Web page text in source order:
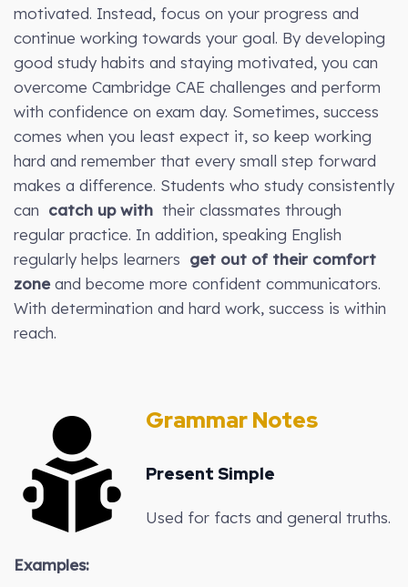
motivated. Instead, focus on your progress and
continue working towards your goal. By developing
good study habits and staying motivated, you can
overcome Cambridge CAE challenges and perform
with confidence on exam day. Sometimes, success
comes when you least expect it, so keep working
hard and remember that every small step forward
makes a difference. Students who study consistently
can catch up with their classmates through
regular practice. In addition, speaking English
regularly helps learners get out of their comfort
zoneand become more confident communicators.
With determination and hard work, success is within
reach.
Grammar Notes
Present Simple
Used for facts and general truths.
Examples: